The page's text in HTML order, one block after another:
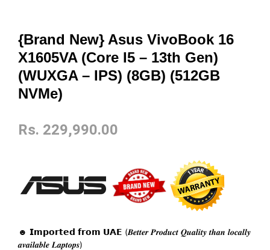
{Brand New} Asus VivoBook 16
X1605VA (Core I5 – 13th Gen)
(WUXGA – IPS) (8GB) (512GB
NVMe)
Rs. 229,990.00
☻ 𝗜𝗺𝗽𝗼𝗿𝘁𝗲𝗱 𝗳𝗿𝗼𝗺 𝗨𝗔𝗘 (𝑩𝒆𝒕𝒕𝒆𝒓 𝑷𝒓𝒐𝒅𝒖𝒄𝒕 𝑸𝒖𝒂𝒍𝒊𝒕𝒚 𝒕𝒉𝒂𝒏 𝒍𝒐𝒄𝒂𝒍𝒍𝒚
𝒂𝒗𝒂𝒊𝒍𝒂𝒃𝒍𝒆 𝑳𝒂𝒑𝒕𝒐𝒑𝒔)